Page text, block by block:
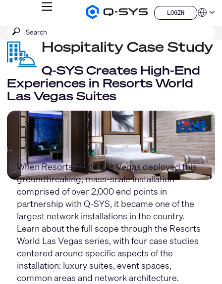
Q-
Products
Homepage
MENU
LOGIN
LOGIN
QSYS.com (English)
India (English)
Deutsch
Español
Français
日本語
한국어
China (中文)
Submit
search
SEARCH
Hospitality Case Study
Q-SYS Creates High-End
Experiences in Resorts World
Las Vegas Suites
When Resorts World Las Vegas deployed this
groundbreaking, mass-scale installation
comprised of over 2,000 end points in
partnership with Q-SYS, it became one of the
largest network installations in the country.
Learn about the full scope through the Resorts
World Las Vegas series, with four case studies
centered around specific aspects of the
installation: luxury suites, event spaces,
common areas and network architecture.